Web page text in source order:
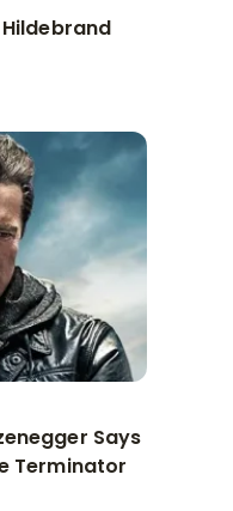
Says
Terminator